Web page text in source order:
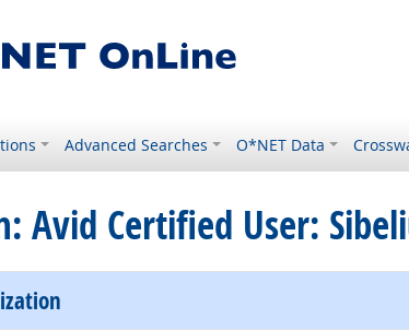
Advanced Searches O*NET Data
Avid Certified User: